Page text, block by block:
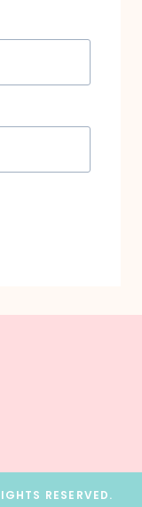
RESERVED.